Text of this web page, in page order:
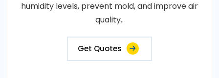
humidity levels, prevent mold, and improve air
quality..
Get Quotes